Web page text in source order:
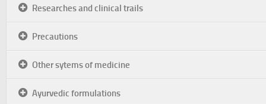
Researches and clinical trails
Precautions
Other sytems of medicine
Ayurvedic formulations